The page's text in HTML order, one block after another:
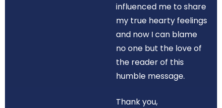
influenced me to share
my true hearty feelings
and now I can blame
no one but the love of
the reader of this
humble message.
Thank you,